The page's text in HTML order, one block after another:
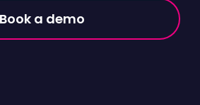
Book a demo